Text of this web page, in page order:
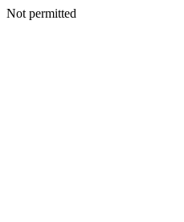
Not permitted